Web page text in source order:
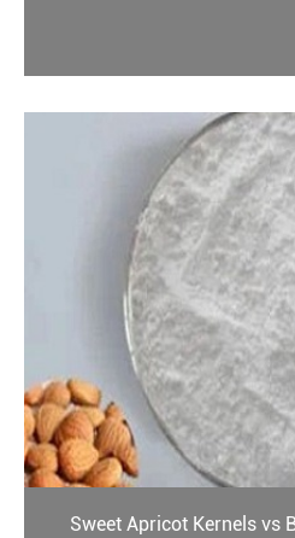
Sweet Apricot Kernels vs